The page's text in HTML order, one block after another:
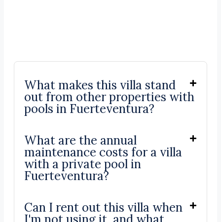
What makes this villa stand
out from other properties with
pools in Fuerteventura?
What are the annual
maintenance costs for a villa
with a private pool in
Fuerteventura?
Can I rent out this villa when